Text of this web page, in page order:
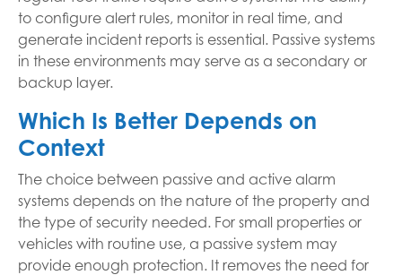
to configure alert rules, monitor in real time, and
generate incident reports is essential. Passive systems
in these environments may serve as a secondary or
backup layer.
Which Is Better Depends on
Context
The choice between passive and active alarm
systems depends on the nature of the property and
the type of security needed. For small properties or
vehicles with routine use, a passive system may
provide enough protection. It removes the need for